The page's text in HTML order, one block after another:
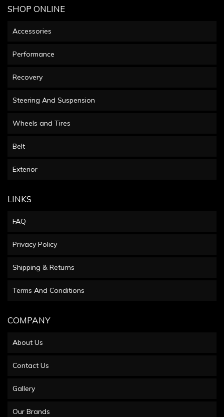
SHOP ONLINE
Accessories
Performance
Recovery
Steering And Suspension
Wheels and Tires
Belt
Exterior
LINKS
FAQ
Privacy Policy
Shipping & Returns
Terms And Conditions
COMPANY
About Us
Contact Us
Gallery
Our Brands